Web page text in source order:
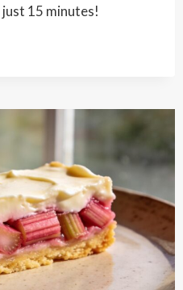
15 minutes!